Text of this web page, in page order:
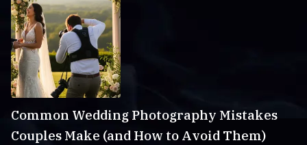
Common Wedding Photography Mistakes
Couples Make (and How to Avoid Them)